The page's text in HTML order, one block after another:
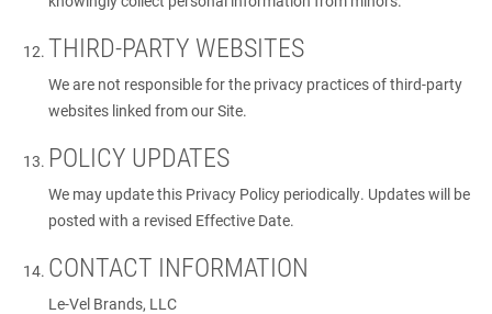
THIRD-PARTY WEBSITES
We are not responsible for the privacy practices of third-party
websites linked from our Site.
POLICY UPDATES
We may update this Privacy Policy periodically. Updates will be
posted with a revised Effective Date.
CONTACT INFORMATION
Le-Vel Brands, LLC